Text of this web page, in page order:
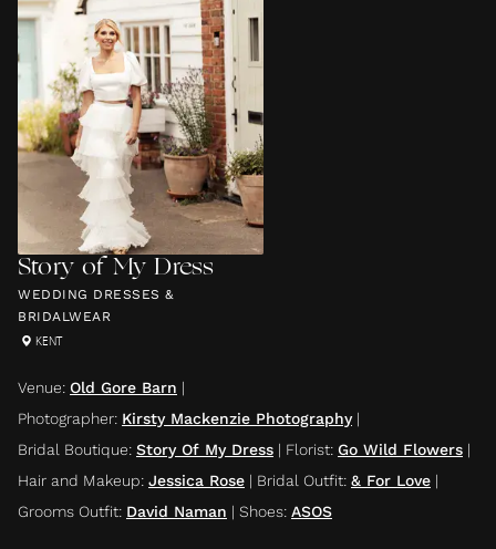
Story of My Dress
WEDDING DRESSES &
BRIDALWEAR
KENT
Venue: Old Gore Barn |
Photographer: Kirsty Mackenzie Photography|
Bridal Boutique: Story Of My Dress | Florist: Go Wild Flowers |
Hair and Makeup: Jessica Rose | Bridal Outfit: & For Love |
Grooms Outfit: David Naman | Shoes: ASOS